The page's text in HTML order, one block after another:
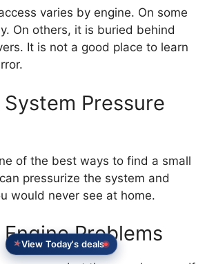
varies by engine. On some
On others, it is buried behind
It is not a good place to learn
Pressure
of the best ways to find a small
pressurize the system and
would never see at home.
Problems
View Today's deals